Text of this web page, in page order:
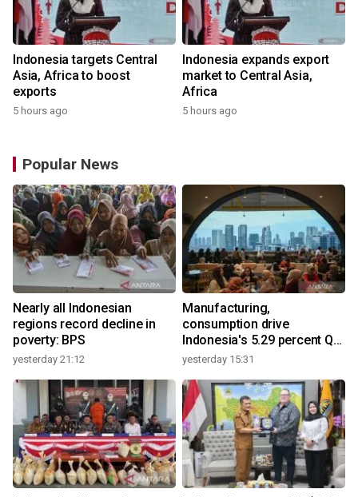
Indonesia targets Central
Asia, Africa to boost
exports
5 hours ago
Indonesia expands export
market to Central Asia,
Africa
5 hours ago
Popular News
Nearly all Indonesian
regions record decline in
poverty: BPS
yesterday 21:12
Manufacturing,
consumption drive
Indonesia's 5.29 percent Q2
growth
yesterday 15:31